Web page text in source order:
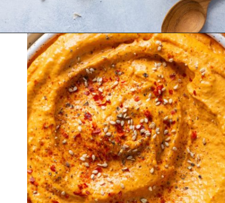
Opening https://nyssaskitchen.com/whole30-roasted-red-pepper-tahini-dip-whole30-paleo-vegan/